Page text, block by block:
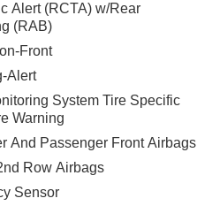
Alert (RCTA) w/Rear
(RAB)
Front
Alert
System Tire Specific
Warning
And Passenger Front Airbags
Row Airbags
Sensor